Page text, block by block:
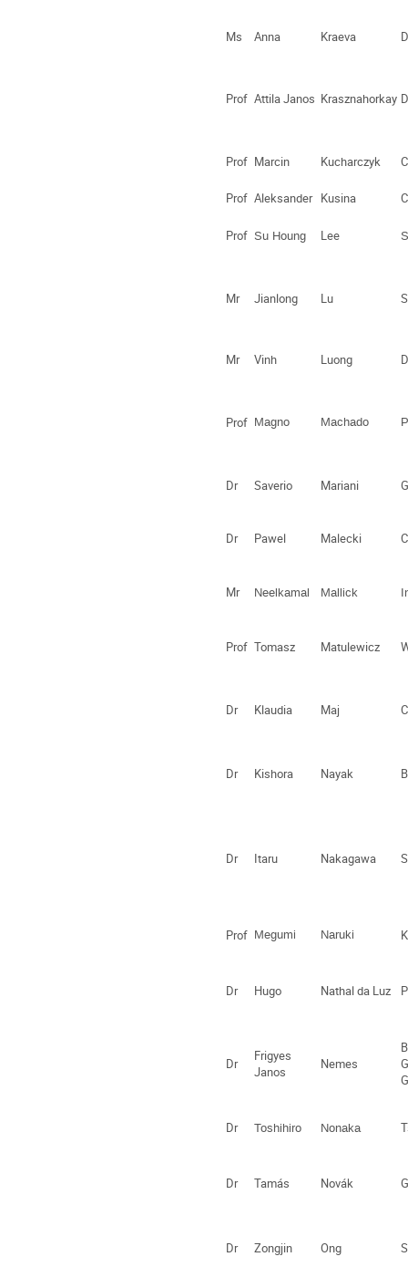
Ms Anna Kraeva
Prof Attila Janos Krasznahorkay
Prof Marcin Kucharczyk
Prof Aleksander Kusina
Prof Su Houng Lee
Mr Jianlong Lu
Mr Vinh Luong
Prof Magno Machado
Dr Saverio Mariani
Dr Pawel Malecki
Mr Neelkamal Mallick
Prof Tomasz Matulewicz
Dr Klaudia Maj
Dr Kishora Nayak
Dr Itaru Nakagawa
Prof Megumi Naruki
Dr Hugo Nathal da Luz
Dr
Frigyes
Janos
Nemes
Dr Toshihiro Nonaka
Dr Tamás Novák
Dr Zongjin Ong